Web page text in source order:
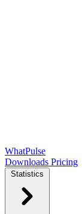
WhatPulse
Downloads Pricing
Statistics